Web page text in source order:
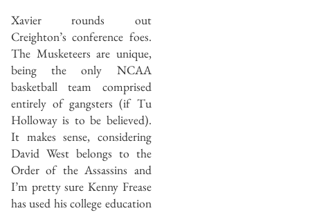
Xavier rounds out
Creighton’s conference foes.
The Musketeers are unique,
being the only NCAA
basketball team comprised
entirely of gangsters (if Tu
Holloway is to be believed).
It makes sense, considering
David West belongs to the
Order of the Assassins and
I’m pretty sure Kenny Frease
has used his college education